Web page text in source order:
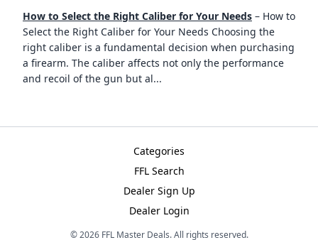
How to Select the Right Caliber for Your Needs – How to
Select the Right Caliber for Your Needs Choosing the
right caliber is a fundamental decision when purchasing
a firearm. The caliber affects not only the performance
and recoil of the gun but al...
Categories
FFL Search
Dealer Sign Up
Dealer Login
©2026FFL Master Deals. All rights reserved.